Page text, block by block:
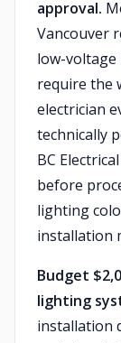
approval.
Vancouver
low-
require the
electrician
technically
BC
before
lighting
installation
Budget
lighting
installation